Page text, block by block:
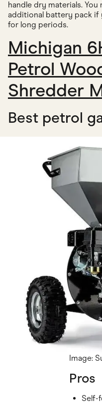
handle dry materials.
additional battery pack if
for long periods.
Michigan
Petrol
Shredder
Best petrol
Image:
Pros
Self-